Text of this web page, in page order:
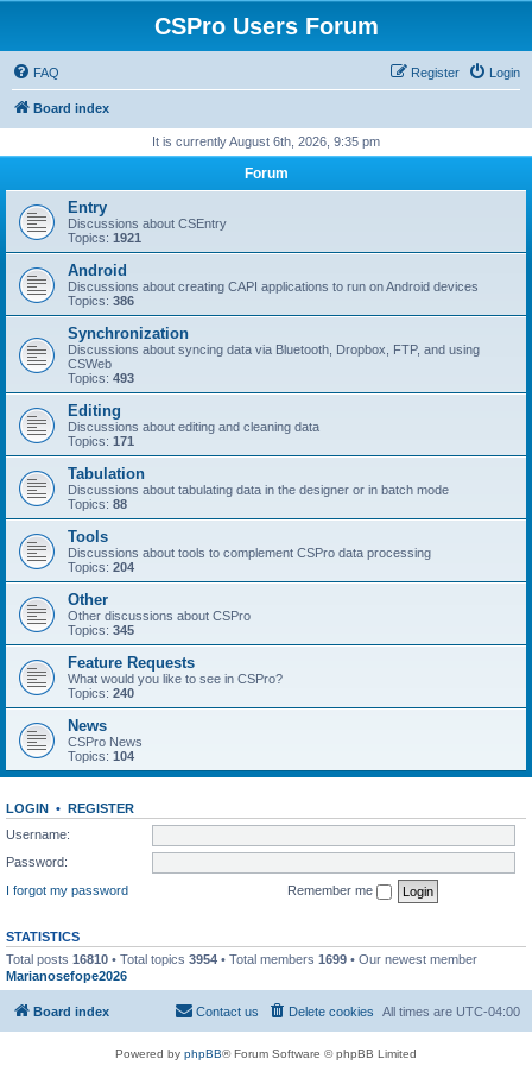
CSPro Users Forum
FAQ Login
Register
Board index
It is currently August 6th, 2026, 9:35 pm
Forum
Entry
Discussions about CSEntry
Topics: 1921
Android
Discussions about creating CAPI applications to run on Android devices
Topics: 386
Synchronization
Discussions about syncing data via Bluetooth, Dropbox, FTP, and using
CSWeb
Topics: 493
Editing
Discussions about editing and cleaning data
Topics: 171
Tabulation
Discussions about tabulating data in the designer or in batch mode
Topics: 88
Tools
Discussions about tools to complement CSPro data processing
Topics: 204
Other
Other discussions about CSPro
Topics: 345
Feature Requests
What would you like to see in CSPro?
Topics: 240
News
CSPro News
Topics: 104
LOGIN • REGISTER
Username:
Password:
I forgot my password
Remember me
STATISTICS
Total posts 16810 • Total topics 3954 • Total members 1699 • Our newest member
Marianosefope2026
Board index All times are UTC-04:00
Delete cookies
Contact us
Powered by phpBB® Forum Software © phpBB Limited